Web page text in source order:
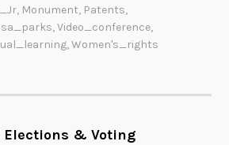
, Monument, Patents,
,Video_conference,
,Women's_rights
Elections & Voting